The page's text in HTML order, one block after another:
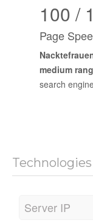
100 /
Page
medium
search
Technologies
Server IP